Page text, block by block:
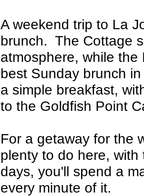
A weekend trip to La
brunch. The Cottage
atmosphere, while
best Sunday brunch
a simple breakfast,
to the Goldfish Point
For a getaway for the
plenty to do here,
days, you'll spend a
every minute of it.